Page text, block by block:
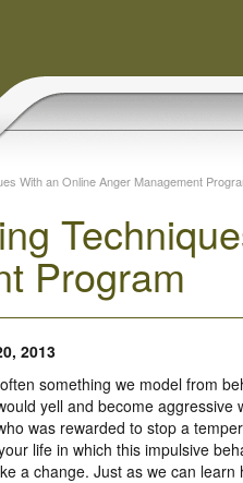
With an Online Anger Management
Program
2013
something we model from
yell and become
was rewarded to stop a
life in which this impulsive
a change. Just as we can